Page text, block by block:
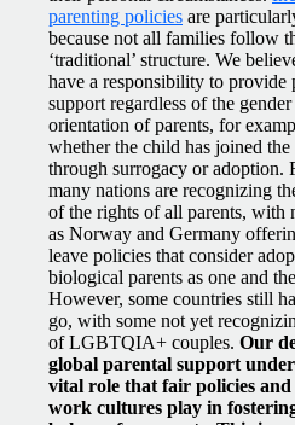
parenting policies are
because not all families follow
‘traditional’ structure. We
have a responsibility to provide
support regardless of the
orientation of parents, for
whether the child has joined
through surrogacy or adoption.
many nations are recognizing
of the rights of all parents, with
as Norway and Germany
leave policies that consider
biological parents as one and
However, some countries still
go, with some not yet
of LGBTQIA+ couples. Our
global parental support
vital role that fair policies and
work cultures play in